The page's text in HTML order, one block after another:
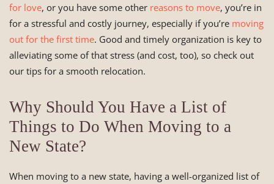
for love, or you have some other reasons to move, you’re in
for a stressful and costly journey, especially if you’re moving
out for the first time. Good and timely organization is key to
alleviating some of that stress (and cost, too), so check out
our tips for a smooth relocation.
Why Should You Have a List of
Things to Do When Moving to a
New State?
When moving to a new state, having a well-organized list of